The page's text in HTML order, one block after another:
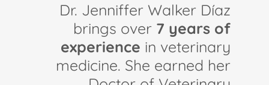
Dr. Jenniffer Walker Díaz
brings over 7 years of
experience in veterinary
medicine. She earned her